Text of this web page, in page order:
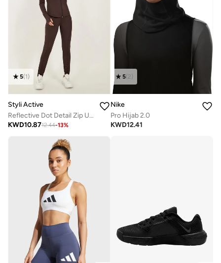
5(1)
Styli Active
Reflective Dot Detail Zip Up Jacket And Leggings Set
KWD10.8712.44-13%
5(2)
Nike
Pro Hijab 2.0
KWD12.41